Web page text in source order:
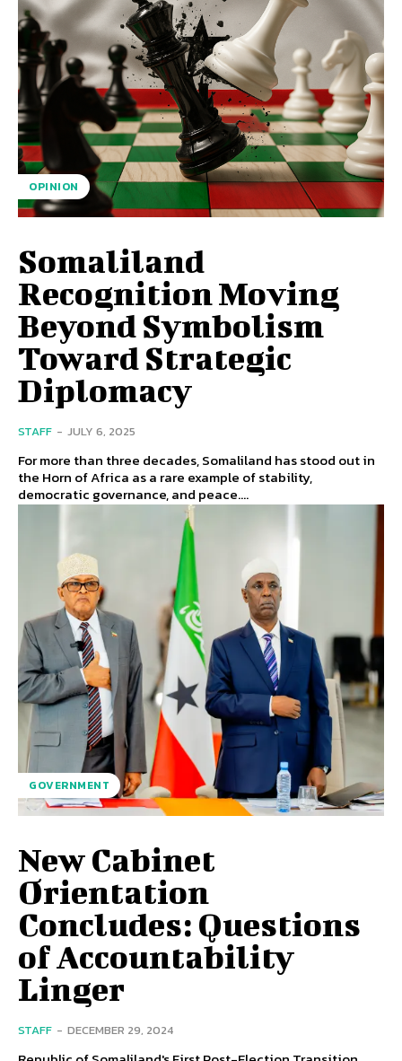
OPINION
Somaliland
Recognition Moving
Beyond Symbolism
Toward Strategic
Diplomacy
STAFF - JULY 6, 2025
For more than three decades, Somaliland has stood out in
the Horn of Africa as a rare example of stability,
democratic governance, and peace....
GOVERNMENT
New Cabinet
Orientation
Concludes: Questions
of Accountability
Linger
STAFF - DECEMBER 29, 2024